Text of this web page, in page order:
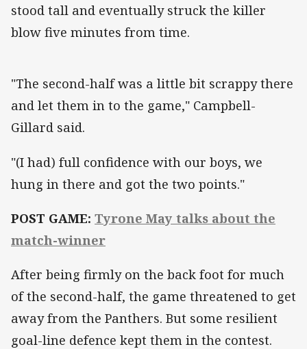
stood tall and eventually struck the killer
blow five minutes from time.
"The second-half was a little bit scrappy there
and let them in to the game," Campbell-
Gillard said.
"(I had) full confidence with our boys, we
hung in there and got the two points."
POST GAME: Tyrone May talks about the
match-winner
After being firmly on the back foot for much
of the second-half, the game threatened to get
away from the Panthers. But some resilient
goal-line defence kept them in the contest.